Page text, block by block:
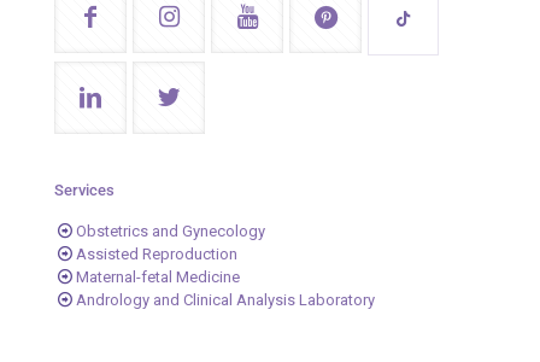
Services
Obstetrics and Gynecology
Assisted Reproduction
Maternal-fetal Medicine
Andrology and Clinical Analysis Laboratory